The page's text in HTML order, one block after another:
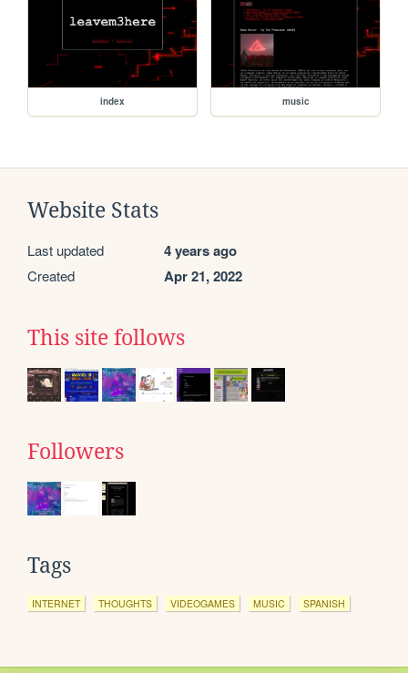
index music
Website Stats
Last updated 4 years ago
Created Apr 21, 2022
This site follows
Followers
Tags
INTERNET THOUGHTS VIDEOGAMES MUSIC SPANISH